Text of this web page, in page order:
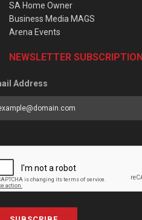
SA Home Owner
Business Media MAGS
Arena Events
NEWSLETTER SUBSCRIPTION
Address